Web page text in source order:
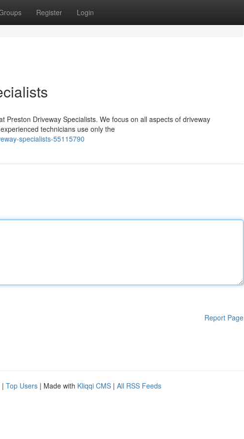
Register Login
Preston Driveway Specialists. We focus on all aspects of driveway
technicians use only the
specialists-55115790
Report Page
| Top Users | Made with Kliqqi CMS | All RSS Feeds